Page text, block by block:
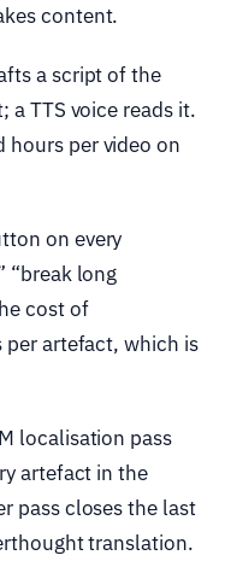
content.
a script of the
TTS voice reads it.
hours per video on
on every
“break long
cost of
artefact, which is
localisation pass
artefact in the
pass closes the last
translation.